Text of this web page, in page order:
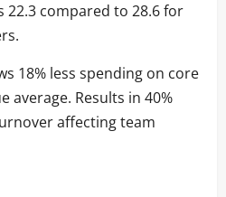
22.3 compared to 28.6 for
18% less spending on core
average. Results in 40%
affecting team